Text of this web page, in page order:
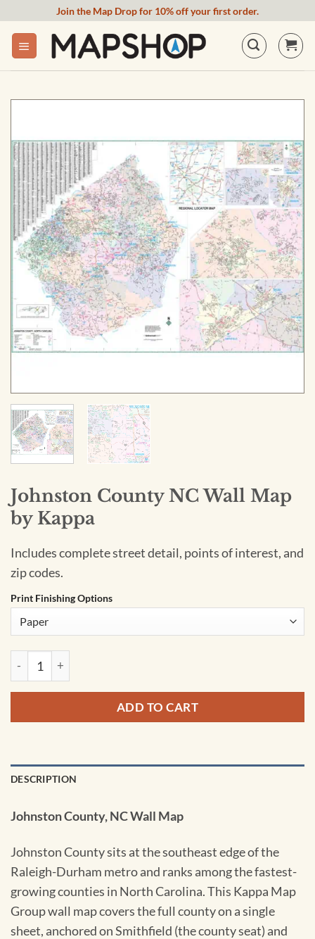
content
Join the Map Drop for 10% off your first order.
Johnston County NC Wall Map
by Kappa
Includes complete street detail, points of interest, and
zip codes.
Print Finishing Options
Johnston County NC Wall Map by Kappa quantity
ADD TO CART
DESCRIPTION
Johnston County, NC Wall Map
Johnston County sits at the southeast edge of the
Raleigh-Durham metro and ranks among the fastest-
growing counties in North Carolina. This Kappa Map
Group wall map covers the full county on a single
sheet, anchored on Smithfield (the county seat) and